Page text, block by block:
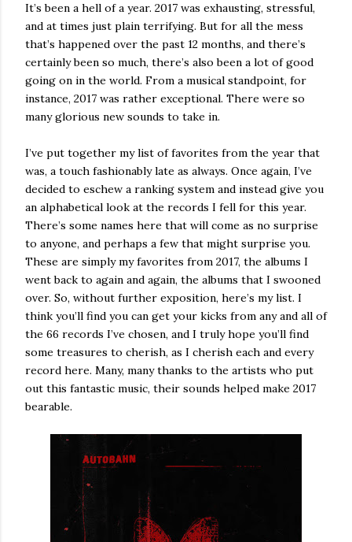
It’s been a hell of a year. 2017 was exhausting, stressful,
and at times just plain terrifying. But for all the mess
that’s happened over the past 12 months, and there’s
certainly been so much, there’s also been a lot of good
going on in the world. From a musical standpoint, for
instance, 2017 was rather exceptional. There were so
many glorious new sounds to take in.
I’ve put together my list of favorites from the year that
was, a touch fashionably late as always. Once again, I’ve
decided to eschew a ranking system and instead give you
an alphabetical look at the records I fell for this year.
There’s some names here that will come as no surprise
to anyone, and perhaps a few that might surprise you.
These are simply my favorites from 2017, the albums I
went back to again and again, the albums that I swooned
over. So, without further exposition, here’s my list. I
think you’ll find you can get your kicks from any and all of
the 66 records I’ve chosen, and I truly hope you’ll find
some treasures to cherish, as I cherish each and every
record here. Many, many thanks to the artists who put
out this fantastic music, their sounds helped make 2017
bearable.